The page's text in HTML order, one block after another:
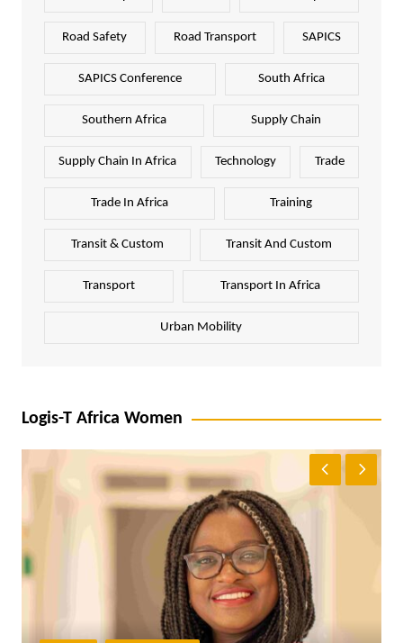
Road Safety Road Transport SAPICS
SAPICS Conference South Africa
Southern Africa Supply Chain
Supply Chain In Africa Technology Trade
Trade In Africa Training
Transit & Custom Transit And Custom
Transport Transport In Africa
Urban Mobility
Logis-T Africa Women